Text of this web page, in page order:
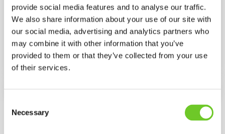
provide social media features and to analyse our traffic.
We also share information about your use of our site with
our social media, advertising and analytics partners who
may combine it with other information that you’ve
provided to them or that they’ve collected from your use
of their services.
Selection
Necessary
Max. flow rate 221 (L/MIN)
Power Diesel
Max. motor rating 144 kW